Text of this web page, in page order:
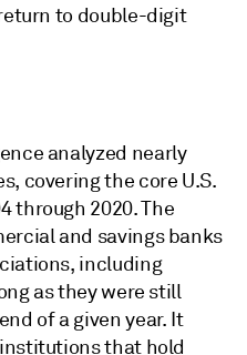
to double-digit
analyzed nearly
covering the core U.S.
through 2020. The
and savings banks
including
as they were still
of a given year. It
that hold